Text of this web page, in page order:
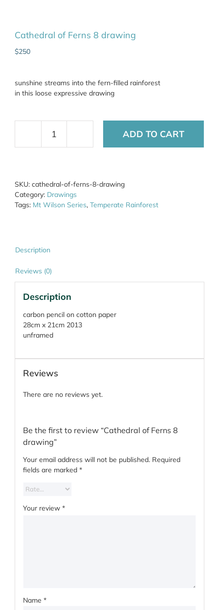
Cathedral of Ferns 8 drawing
$250
sunshine streams into the fern-filled rainforest
in this loose expressive drawing
Cathedral
of
drawing
quantity
ADD TO CART
SKU: cathedral-of-ferns-8-drawing
Category: Drawings
Tags: Mt Wilson Series, Temperate Rainforest
Description
Reviews (0)
Description
carbon pencil on cotton paper
28cm x 21cm 2013
unframed
Reviews
There are no reviews yet.
Be the first to review “Cathedral of Ferns 8
drawing”
Your email address will not be published. Required
fields are marked *
Your review *
Name *